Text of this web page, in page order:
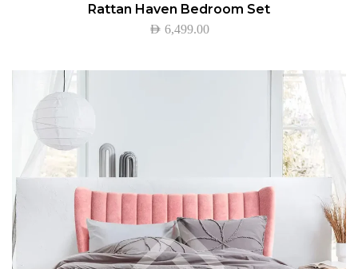
Rattan Haven Bedroom Set
AED 6,499.00